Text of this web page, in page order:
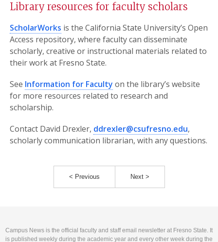
Library resources for faculty scholars
ScholarWorks is the California State University’s Open
Access repository, where faculty can disseminate
scholarly, creative or instructional materials related to
their work at Fresno State.
See Information for Faculty on the library’s website
for more resources related to research and
scholarship.
Contact David Drexler, ddrexler@csufresno.edu,
scholarly communication librarian, with any questions.
< Previous Next >
Campus News is the official faculty and staff email newsletter at Fresno State. It
is published weekly during the academic year and every other week during the